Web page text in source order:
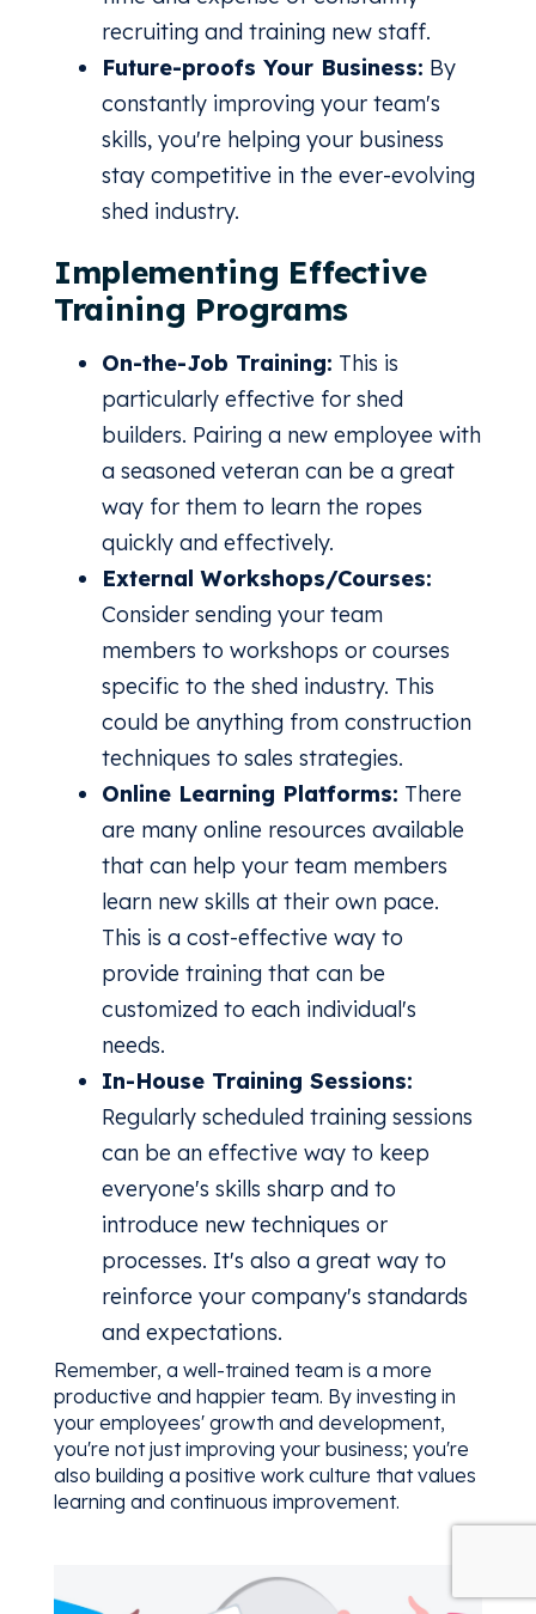
recruiting and training new staff.
Future-proofs Your Business: By
constantly improving your team's
skills, you're helping your business
stay competitive in the ever-evolving
shed industry.
Implementing Effective
Training Programs
On-the-Job Training: This is
particularly effective for shed
builders. Pairing a new employee with
a seasoned veteran can be a great
way for them to learn the ropes
quickly and effectively.
External Workshops/Courses:
Consider sending your team
members to workshops or courses
specific to the shed industry. This
could be anything from construction
techniques to sales strategies.
Online Learning Platforms: There
are many online resources available
that can help your team members
learn new skills at their own pace.
This is a cost-effective way to
provide training that can be
customized to each individual's
needs.
In-House Training Sessions:
Regularly scheduled training sessions
can be an effective way to keep
everyone's skills sharp and to
introduce new techniques or
processes. It's also a great way to
reinforce your company's standards
and expectations.
Remember, a well-trained team is a more
productive and happier team. By investing in
your employees' growth and development,
you're not just improving your business; you're
also building a positive work culture that values
learning and continuous improvement.